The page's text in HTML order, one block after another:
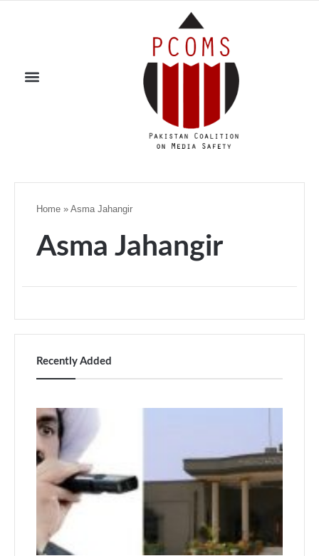
Home » Asma Jahangir
Asma Jahangir
Recently Added